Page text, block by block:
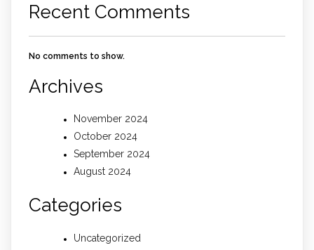
Recent Comments
No comments to show.
Archives
November 2024
October 2024
September 2024
August 2024
Categories
Uncategorized